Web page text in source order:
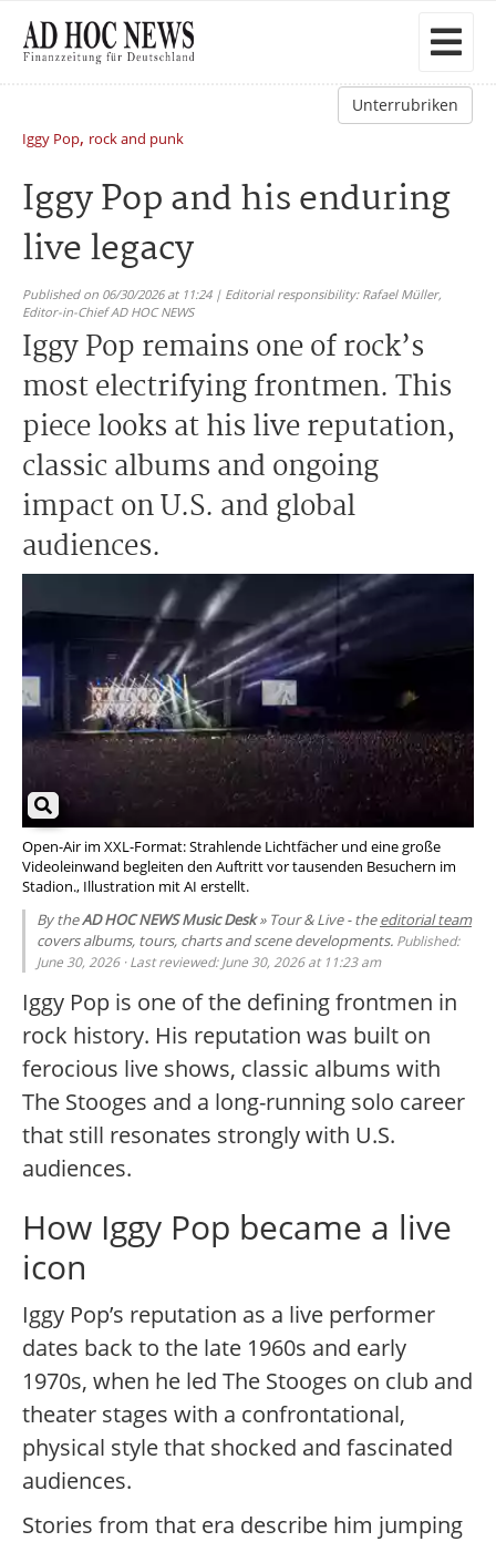
Unterrubriken
Iggy Pop, rock and punk
Iggy Pop and his enduring
live legacy
Published on 06/30/2026 at 11:24 | Editorial responsibility: Rafael Müller,
Editor-in-Chief AD HOC NEWS
Iggy Pop remains one of rock’s
most electrifying frontmen. This
piece looks at his live reputation,
classic albums and ongoing
impact on U.S. and global
audiences.
Open-Air im XXL-Format: Strahlende Lichtfächer und eine große
Videoleinwand begleiten den Auftritt vor tausenden Besuchern im
Stadion., Illustration mit AI erstellt.
By theAD HOC NEWS Music Desk» Tour & Live - theeditorial team
covers albums, tours, charts and scene developments. Published:
June 30, 2026 · Last reviewed: June 30, 2026 at 11:23 am
Iggy Pop is one of the defining frontmen in
rock history. His reputation was built on
ferocious live shows, classic albums with
The Stooges and a long-running solo career
that still resonates strongly with U.S.
audiences.
How Iggy Pop became a live
icon
Iggy Pop’s reputation as a live performer
dates back to the late 1960s and early
1970s, when he led The Stooges on club and
theater stages with a confrontational,
physical style that shocked and fascinated
audiences.
Stories from that era describe him jumping